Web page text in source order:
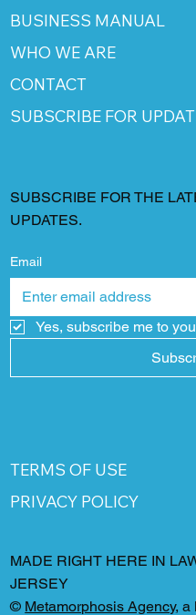
BUSINESS MANUAL
WHO WE ARE
CONTACT
SUBSCRIBE FOR
SUBSCRIBE FOR THE
UPDATES.
Email
Yes, subscribe me to
TERMS OF USE
PRIVACY POLICY
MADE RIGHT HERE IN
JERSEY
© Metamorphosis Agency, a